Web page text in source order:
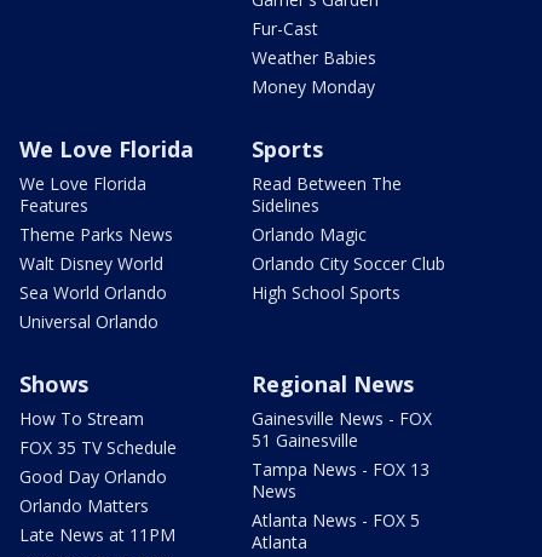
Fur-Cast
Weather Babies
Money Monday
We Love Florida
We Love Florida
Features
Theme Parks News
Walt Disney World
Sea World Orlando
Universal Orlando
Sports
Read Between The
Sidelines
Orlando Magic
Orlando City Soccer Club
High School Sports
Shows
How To Stream
FOX 35 TV Schedule
Good Day Orlando
Orlando Matters
Late News at 11PM
Regional News
Gainesville News - FOX
51 Gainesville
Tampa News - FOX 13
News
Atlanta News - FOX 5
Atlanta